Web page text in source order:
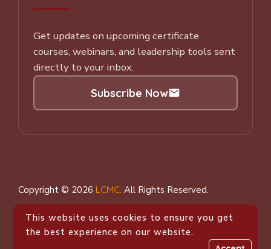
This website uses cookies to ensure you get
the best experience on our website.
Get updates on upcoming certificate
courses, webinars, and leadership tools sent
directly to your inbox.
Subscribe Now
Copyright © 2026 LCMC. All Rights Reserved.